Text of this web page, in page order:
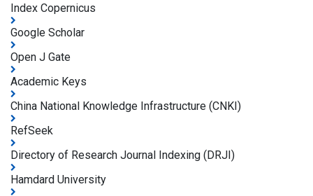
Index Copernicus
Google Scholar
Open J Gate
Academic Keys
China National Knowledge Infrastructure (CNKI)
RefSeek
Directory of Research Journal Indexing (DRJI)
Hamdard University